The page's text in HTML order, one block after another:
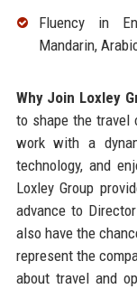
Fluency in
Mandarin,
Why Join Loxley
to shape the travel
work with a
technology, and
Loxley Group
advance to
also have the
represent the
about travel and